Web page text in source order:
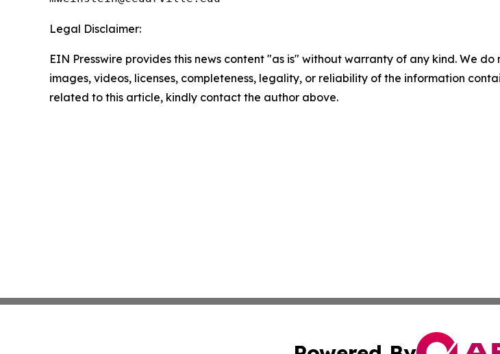
Legal Disclaimer:
EIN Presswire provides this news content "as is" without warranty of any kind. We
images, videos, licenses, completeness, legality, or reliability of the information
related to this article, kindly contact the author above.